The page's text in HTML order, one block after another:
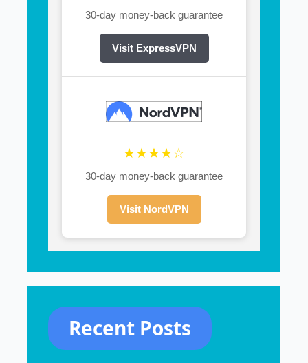
30-day money-back guarantee
Visit ExpressVPN
★★★★☆
30-day money-back guarantee
Visit NordVPN
Recent Posts